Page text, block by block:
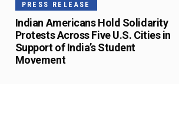
PRESS RELEASE
Indian Americans Hold Solidarity
Protests Across Five U.S. Cities in
Support of India’s Student
Movement